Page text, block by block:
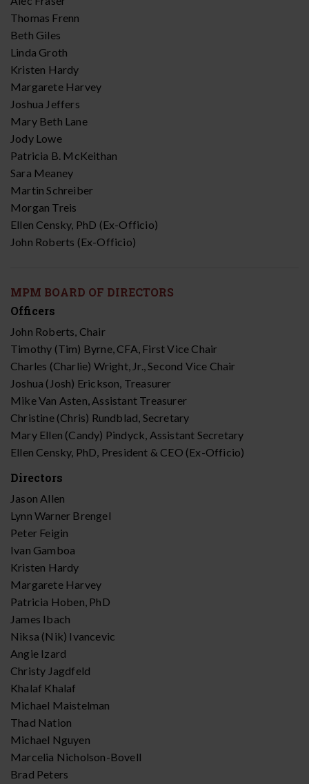
Thomas Frenn
Beth Giles
Linda Groth
Kristen Hardy
Margarete Harvey
Joshua Jeffers
Mary Beth Lane
Jody Lowe
Patricia B. McKeithan
Sara Meaney
Martin Schreiber
Morgan Treis
Ellen Censky, PhD (Ex-Officio)
John Roberts (Ex-Officio)
MPM BOARD OF DIRECTORS
Officers
John Roberts, Chair
Timothy (Tim) Byrne, CFA, First Vice Chair
Charles (Charlie) Wright, Jr., Second Vice Chair
Joshua (Josh) Erickson, Treasurer
Mike Van Asten, Assistant Treasurer
Christine (Chris) Rundblad, Secretary
Mary Ellen (Candy) Pindyck, Assistant Secretary
Ellen Censky, PhD, President & CEO (Ex-Officio)
Directors
Jason Allen
Lynn Warner Brengel
Peter Feigin
Ivan Gamboa
Kristen Hardy
Margarete Harvey
Patricia Hoben, PhD
James Ibach
Niksa (Nik) Ivancevic
Angie Izard
Christy Jagdfeld
Khalaf Khalaf
Michael Maistelman
Thad Nation
Michael Nguyen
Marcelia Nicholson-Bovell
Brad Peters